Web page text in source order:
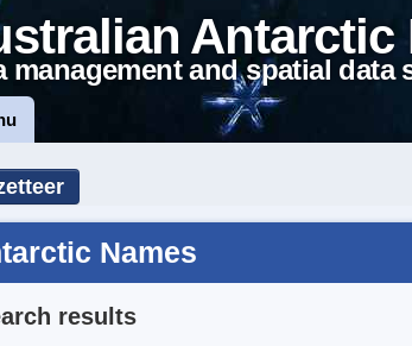
Antarctic
management and spatial data
Names
results